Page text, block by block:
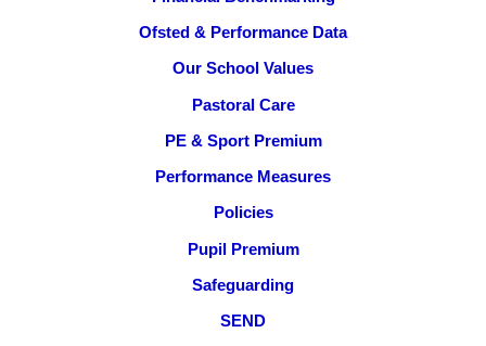
Ofsted & Performance Data
Our School Values
Pastoral Care
PE & Sport Premium
Performance Measures
Policies
Pupil Premium
Safeguarding
SEND